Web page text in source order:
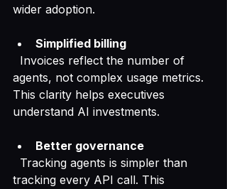
wider adoption.
Simplified billing
agents, not complex usage metrics.
This clarity helps executives
understand AI investments.
Better governance
tracking every API call. This